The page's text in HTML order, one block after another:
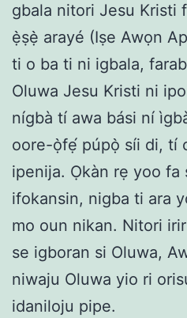
gbala nitori Jesu Kristi
ẹ̀ṣẹ̀ arayé (Iṣe Awọn
ti o ba ti ni igbala,
Oluwa Jesu Kristi ni
nígbà tí awa bási ní
oore-ọ̀fẹ́ púpọ̀ síi di, tí
ipenija. Ọkàn rẹ yoo fa
ifokansin, nigba ti ara
mo oun nikan. Nitori
se igboran si Oluwa,
niwaju Oluwa yio ri
idaniloju pipe.